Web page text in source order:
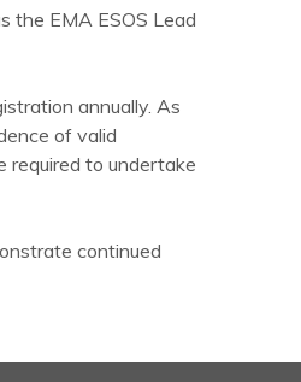
the EMA ESOS Lead
annually. As
of valid
required to undertake
continued